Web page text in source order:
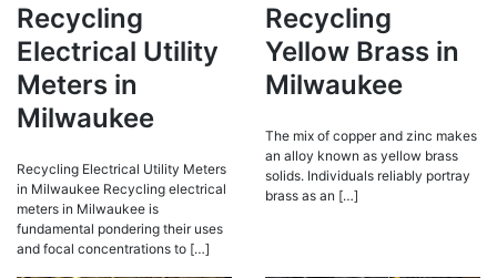
Recycling
Electrical Utility
Meters in
Milwaukee
Recycling Electrical Utility Meters
in Milwaukee Recycling electrical
meters in Milwaukee is
fundamental pondering their uses
and focal concentrations to […]
Recycling
Yellow Brass in
Milwaukee
The mix of copper and zinc makes
an alloy known as yellow brass
solids. Individuals reliably portray
brass as an […]